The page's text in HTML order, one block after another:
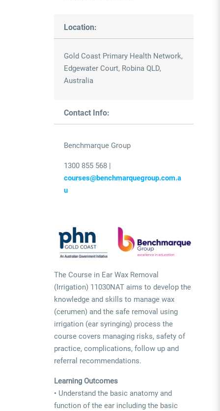
Location:
Gold Coast Primary Health Network,
Edgewater Court, Robina QLD,
Australia
Contact Info:
Benchmarque Group
1300 855 568 |
courses@benchmarquegroup.com.a
u
The Course in Ear Wax Removal
(Irrigation) 11030NAT aims to develop the
knowledge and skills to manage wax
(cerumen) and the safe removal using
irrigation (ear syringing) process the
course covers managing risks, safety of
practice, complications, follow up and
referral recommendations.
Learning Outcomes
• Understand the basic anatomy and
function of the ear including the basic